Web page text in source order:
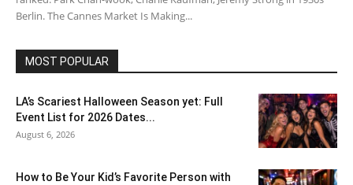
Berlin. The Cannes Market Is Making...
MOST POPULAR
LA’s Scariest Halloween Season yet: Full
Event List for 2026 Dates...
August 6, 2026
How to Be Your Kid’s Favorite Person with